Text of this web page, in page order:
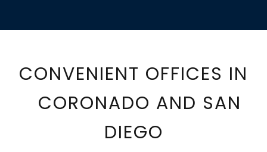
CONVENIENT OFFICES IN
CORONADO AND SAN
DIEGO